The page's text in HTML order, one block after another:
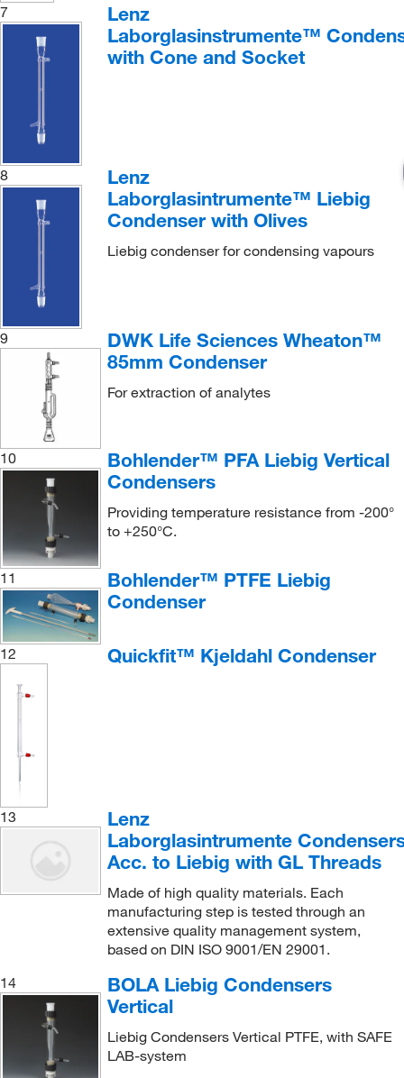
7
Lenz
Laborglasinstrumente™
with Cone and Socket
8
Lenz
Laborglasintrumente™ Liebig
Condenser with Olives
Liebig condenser for condensing vapours
9
DWK Life Sciences Wheaton™
85mm Condenser
For extraction of analytes
10
Bohlender™ PFA Liebig Vertical
Condensers
Providing temperature resistance from -200°
to +250°C.
11
Bohlender™ PTFE Liebig
Condenser
12 Quickfit™ Kjeldahl Condenser
13
Lenz
Laborglasintrumente
Acc. to Liebig with GL Threads
Made of high quality materials. Each
manufacturing step is tested through an
extensive quality management system,
based on DIN ISO 9001/EN 29001.
14
BOLA Liebig Condensers
Vertical
Liebig Condensers Vertical PTFE, with SAFE
LAB-system